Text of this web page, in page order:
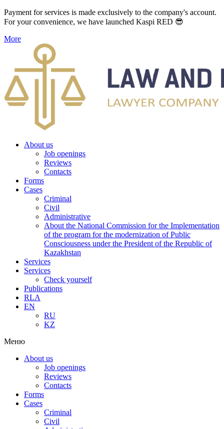
Payment for services is made exclusively to the company's account.
For your convenience, we have launched Kaspi RED 😎
More
About us
Job openings
Reviews
Contacts
Forms
Cases
Criminal
Civil
Administrative
About the National Commission for the Implementation
of the program for the modernization of Public
Consciousness under the President of the Republic of
Kazakhstan
Services
Services
Check yourself
Publications
RLA
EN
RU
KZ
Меню
About us
Job openings
Reviews
Contacts
Forms
Cases
Criminal
Civil